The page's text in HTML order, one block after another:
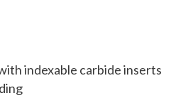
indexable carbide inserts